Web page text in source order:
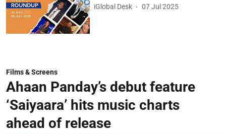
iGlobal Desk 07 Jul 2025
Films & Screens
Ahaan Panday’s debut feature
‘Saiyaara’ hits music charts
ahead of release